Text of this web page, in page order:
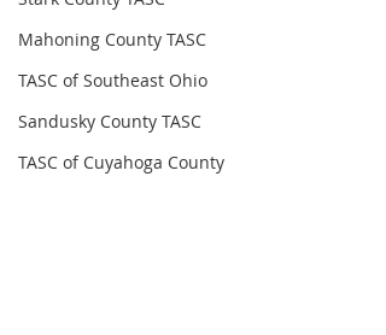
Mahoning County TASC
TASC of Southeast Ohio
Sandusky County TASC
TASC of Cuyahoga County